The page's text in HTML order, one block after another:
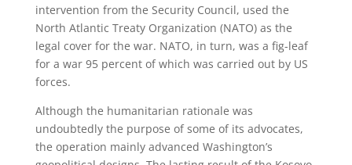
intervention from the Security Council, used the
North Atlantic Treaty Organization (NATO) as the
legal cover for the war. NATO, in turn, was a fig-leaf
for a war 95 percent of which was carried out by US
forces.
Although the humanitarian rationale was
undoubtedly the purpose of some of its advocates,
the operation mainly advanced Washington’s